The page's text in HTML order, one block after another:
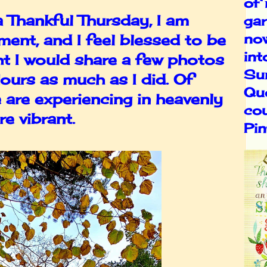
Thursday, I am
and I feel blessed to be
I would share a few photos
as much as I did. Of
experiencing in heavenly
vibrant.